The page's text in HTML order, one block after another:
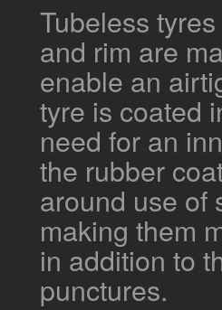
Tubeless
and rim are
enable an
tyre is coated
need for an
the rubber
around use of
making them
in addition to
punctures.